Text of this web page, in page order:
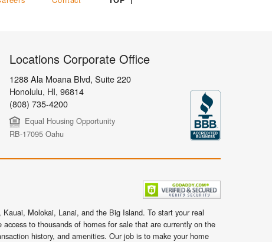
Locations Corporate Office
1288 Ala Moana Blvd, Suite 220
Honolulu, HI, 96814
(808) 735-4200
Equal Housing Opportunity
RB-17095 Oahu
Molokai, Lanai, and the Big Island. To start your real
to thousands of homes for sale that are currently on the
history, and amenities. Our job is to make your home